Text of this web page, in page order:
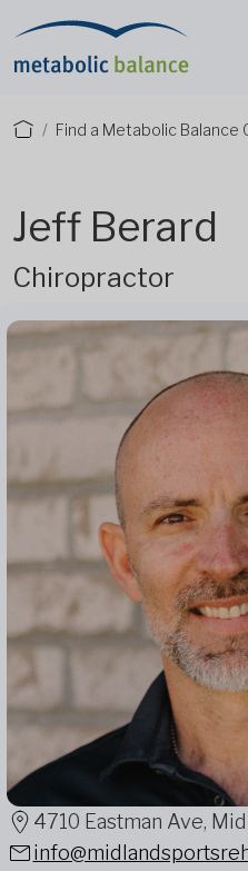
Find a Metabolic Balance
Jeff Berard
Chiropractor
4710 Eastman Ave,